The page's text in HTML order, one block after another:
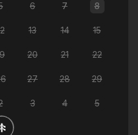
6 7 8
13 14 15
20 21 22
27 28 29
3 4 5